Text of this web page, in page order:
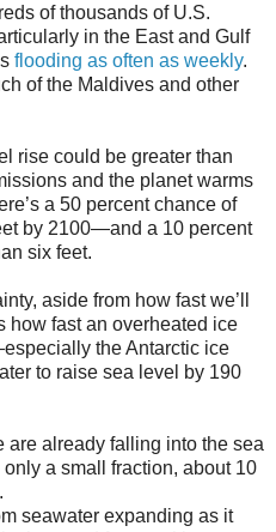
of thousands of U.S.
in the East and Gulf
flooding as often as weekly.
of the Maldives and other
rise could be greater than
and the planet warms
a 50 percent chance of
by 2100—and a 10 percent
six feet.
aside from how fast we’ll
how fast an overheated ice
the Antarctic ice
to raise sea level by 190
are already falling into the sea
a small fraction, about 10
seawater expanding as it